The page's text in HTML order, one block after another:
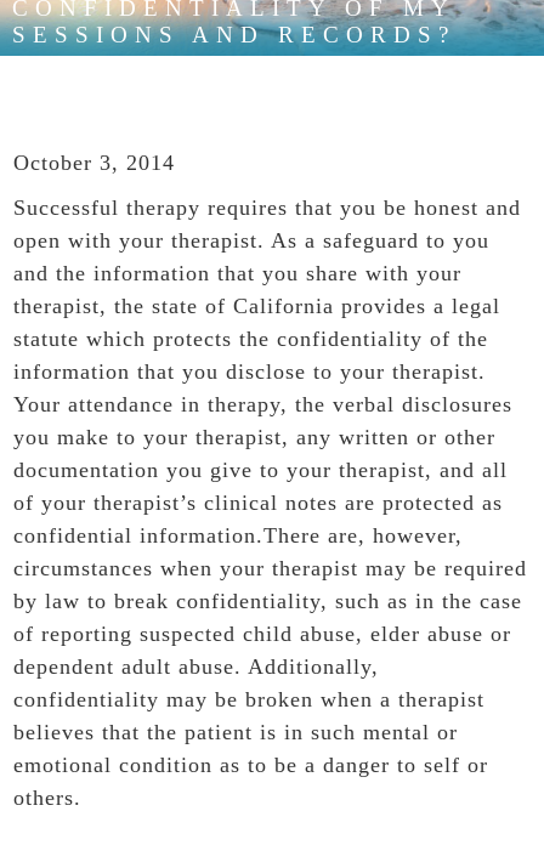
CONFIDENTIALITY OF MY
SESSIONS AND RECORDS?
October 3, 2014
Successful therapy requires that you be honest and
open with your therapist. As a safeguard to you
and the information that you share with your
therapist, the state of California provides a legal
statute which protects the confidentiality of the
information that you disclose to your therapist.
Your attendance in therapy, the verbal disclosures
you make to your therapist, any written or other
documentation you give to your therapist, and all
of your therapist’s clinical notes are protected as
confidential information.There are, however,
circumstances when your therapist may be required
by law to break confidentiality, such as in the case
of reporting suspected child abuse, elder abuse or
dependent adult abuse. Additionally,
confidentiality may be broken when a therapist
believes that the patient is in such mental or
emotional condition as to be a danger to self or
others.